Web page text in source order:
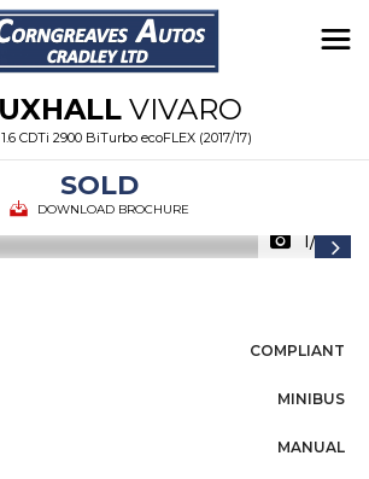
VIVARO
CDTi 2900 BiTurbo ecoFLEX (2017/17)
SOLD
DOWNLOAD BROCHURE
1/25
COMPLIANT
MINIBUS
MANUAL